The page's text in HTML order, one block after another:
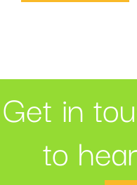
Get in
to